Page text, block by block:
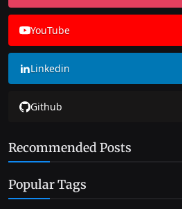
YouTube
Linkedin
Github
Recommended Posts
Popular Tags